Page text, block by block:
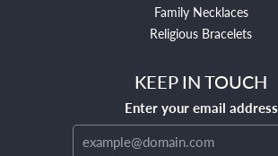
Family Necklaces
Religious Bracelets
KEEP IN TOUCH
Enter your email address